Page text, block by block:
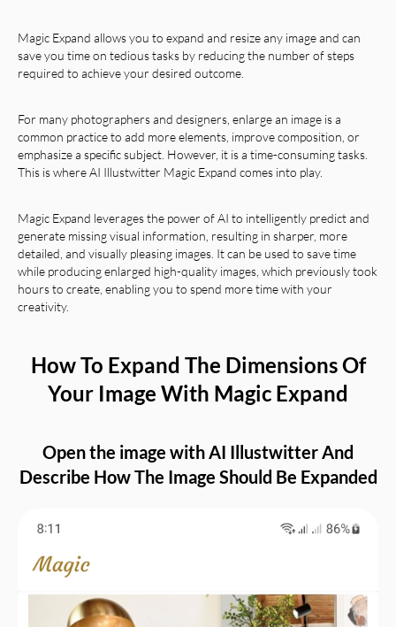
Magic Expand allows you to expand and resize any image and can
save you time on tedious tasks by reducing the number of steps
required to achieve your desired outcome.
For many photographers and designers, enlarge an image is a
common practice to add more elements, improve composition, or
emphasize a specific subject. However, it is a time-consuming tasks.
This is where AI Illustwitter Magic Expand comes into play.
Magic Expand leverages the power of AI to intelligently predict and
generate missing visual information, resulting in sharper, more
detailed, and visually pleasing images. It can be used to save time
while producing enlarged high-quality images, which previously took
hours to create, enabling you to spend more time with your
creativity.
How To Expand The Dimensions Of
Your Image With Magic Expand
Open the image with AI Illustwitter And
Describe How The Image Should Be Expanded